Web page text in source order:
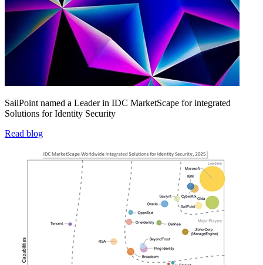
SailPoint named a Leader in IDC MarketScape for integrated
Solutions for Identity Security
Read blog